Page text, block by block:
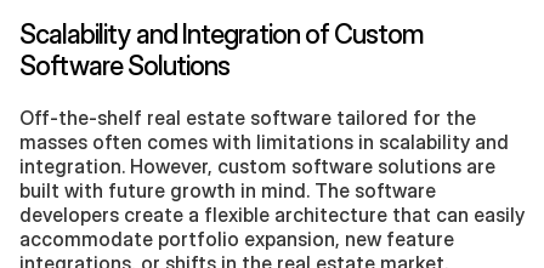
Scalability and Integration of Custom
Software Solutions
Off-the-shelf real estate software tailored for the
masses often comes with limitations in scalability and
integration. However, custom software solutions are
built with future growth in mind. The software
developers create a flexible architecture that can easily
accommodate portfolio expansion, new feature
integrations, or shifts in the real estate market.